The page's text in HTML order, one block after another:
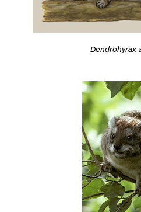
Dendrohyrax